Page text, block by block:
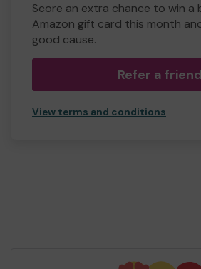
Score an extra chance to win a
Amazon gift card this month
good cause.
Refer a friend
View terms and conditions